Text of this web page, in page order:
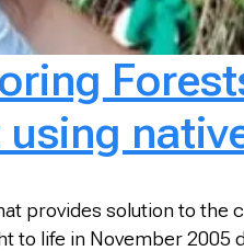
provides solution to
to life in November